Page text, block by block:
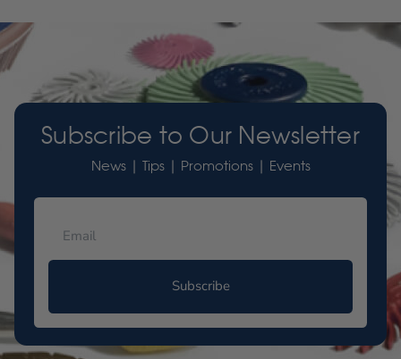
Subscribe to Our Newsletter
News | Tips | Promotions | Events
Subscribe